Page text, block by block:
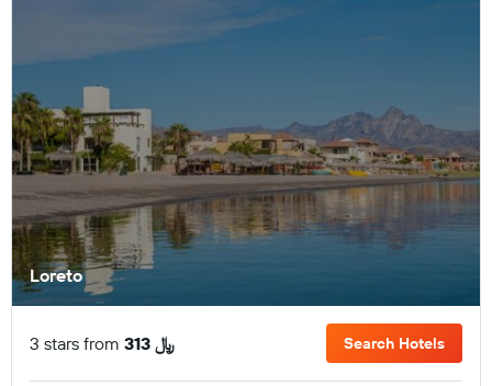
Loreto
3 stars from 313 ﷼ Search Hotels